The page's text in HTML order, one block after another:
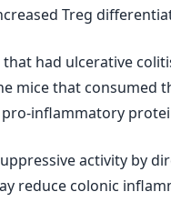
Treg
had ulcerative
that consumed
inflammatory
activity by
reduce colonic